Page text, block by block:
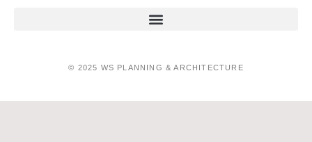
© 2025 WS PLANNING & ARCHITECTURE